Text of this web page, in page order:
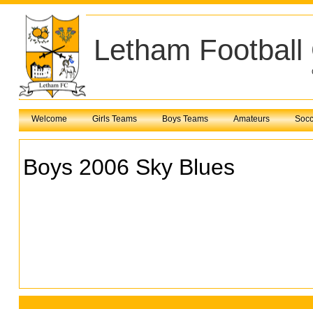
Letham Football
Welcome Girls Teams Boys Teams Amateurs
Boys 2006 Sky Blues